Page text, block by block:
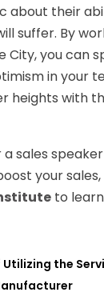
about their
suffer. By
City, you can
in your
heights with
a sales
your
to
the